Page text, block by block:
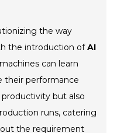
the way
the introduction ofAI
can learn
their performance
but also
runs, catering
the requirement